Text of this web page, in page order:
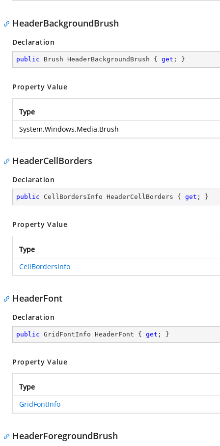
HeaderBackgroundBrush
Declaration
public Brush HeaderBackgroundBrush { get ; }
Property Value
Type
System.Windows.Media.Brush
HeaderCellBorders
Declaration
public CellBordersInfo HeaderCellBorders { get ; }
Property Value
Type
CellBordersInfo
HeaderFont
Declaration
public GridFontInfo HeaderFont { get ; }
Property Value
Type
GridFontInfo
HeaderForegroundBrush